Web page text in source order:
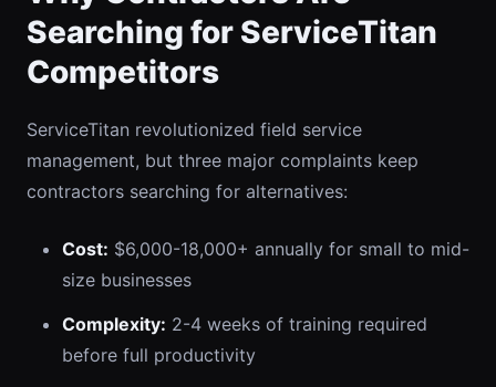
Searching for ServiceTitan
Competitors
ServiceTitan revolutionized field service
management, but three major complaints keep
contractors searching for alternatives:
Cost: $6,000-18,000+ annually for small to mid-
size businesses
Complexity: 2-4 weeks of training required
before full productivity